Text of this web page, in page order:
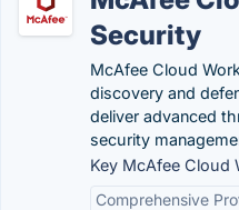
Security
McAfee Cloud
discovery and
deliver advanced
security
Key McAfee Cloud
Comprehensive